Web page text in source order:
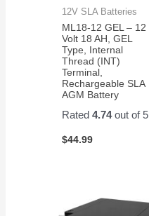
12V SLA Batteries
ML18-12 GEL – 12
Volt 18 AH, GEL
Type, Internal
Thread (INT)
Terminal,
Rechargeable SLA
AGM Battery
Rated4.74out of 5
$44.99